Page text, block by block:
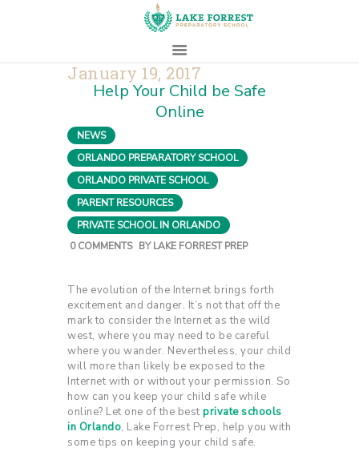
HOME
ABOUT
ADMISSIONS
PROSPECTIVE
FAMILIES
CAMPUS LIFE
PARENTS
January 19, 2017
Help Your Child be Safe
Online
NEWS
ORLANDO PREPARATORY SCHOOL
ORLANDO PRIVATE SCHOOL
PARENT RESOURCES
PRIVATE SCHOOL IN ORLANDO
0 COMMENTS BYLAKE FORREST PREP
The evolution of the Internet brings forth
excitement and danger. It’s not that off the
mark to consider the Internet as the wild
west, where you may need to be careful
where you wander. Nevertheless, your child
will more than likely be exposed to the
Internet with or without your permission. So
how can you keep your child safe while
online? Let one of the best private schools
in Orlando, Lake Forrest Prep, help you with
some tips on keeping your child safe.